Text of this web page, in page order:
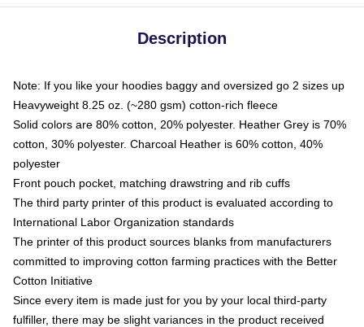
Description
Note: If you like your hoodies baggy and oversized go 2 sizes up
Heavyweight 8.25 oz. (~280 gsm) cotton-rich fleece
Solid colors are 80% cotton, 20% polyester. Heather Grey is 70%
cotton, 30% polyester. Charcoal Heather is 60% cotton, 40%
polyester
Front pouch pocket, matching drawstring and rib cuffs
The third party printer of this product is evaluated according to
International Labor Organization standards
The printer of this product sources blanks from manufacturers
committed to improving cotton farming practices with the Better
Cotton Initiative
Since every item is made just for you by your local third-party
fulfiller, there may be slight variances in the product received